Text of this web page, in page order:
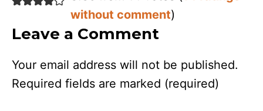
without comment)
Leave a Comment
Your email address will not be published.
Required fields are marked (required)